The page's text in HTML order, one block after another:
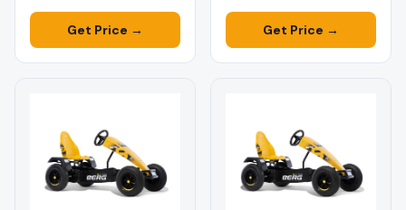
Get Price → Get Price →